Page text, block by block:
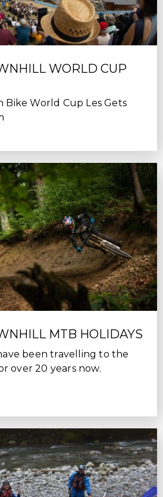
WORLD CUP
Bike World Cup Les Gets
MTB HOLIDAYS
been travelling to the
over 20 years now.